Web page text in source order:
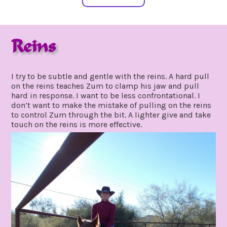
Reins
2020
I try to be subtle and gentle with the reins. A hard pull
on the reins teaches Zum to clamp his jaw and pull
hard in response. I want to be less confrontational. I
don’t want to make the mistake of pulling on the reins
to control Zum through the bit. A lighter give and take
touch on the reins is more effective.